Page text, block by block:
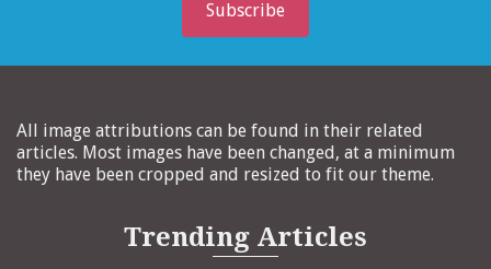
Subscribe
All image attributions can be found in their related
articles. Most images have been changed, at a minimum
they have been cropped and resized to fit our theme.
Trending Articles